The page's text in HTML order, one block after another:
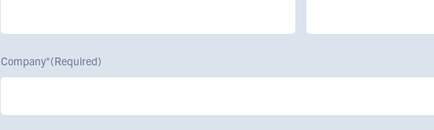
Company*(Required)